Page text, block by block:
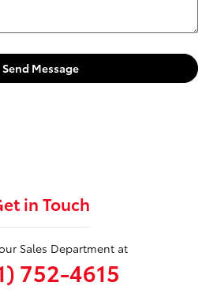
Send Message
in Touch
Sales Department at
752-4615